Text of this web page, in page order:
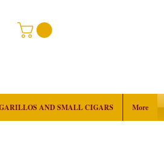
AND SMALL CIGARS More